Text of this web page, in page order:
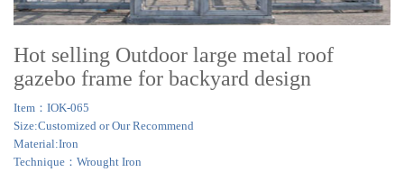
Hot selling Outdoor large metal roof
gazebo frame for backyard design
Item：IOK-065
Size:Customized or Our Recommend
Material:Iron
Technique：Wrought Iron